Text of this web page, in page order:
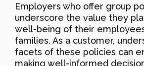
Employers who offer group
underscore the value they
well-being of their
families. As a customer,
facets of these policies can
making well-informed